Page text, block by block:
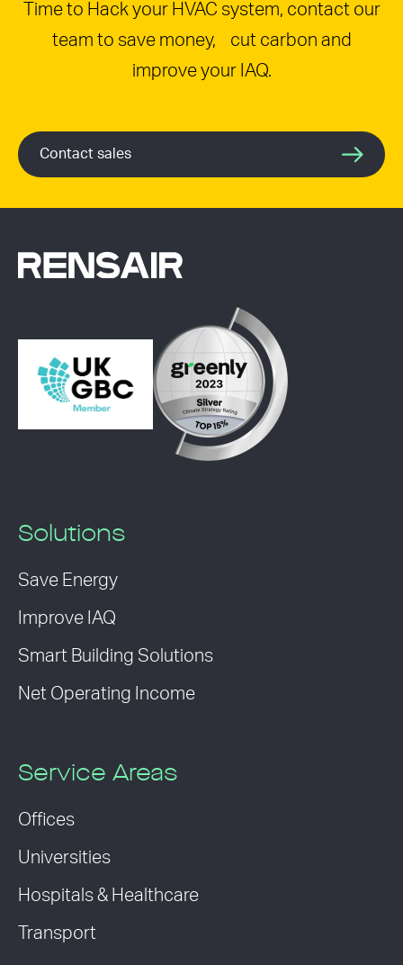
Time to Hack your HVAC system, contact our
team to save money, cut carbon and
improve your IAQ.
Contact sales
Solutions
Save Energy
Improve IAQ
Smart Building Solutions
Net Operating Income
Service Areas
Offices
Universities
Hospitals & Healthcare
Transport